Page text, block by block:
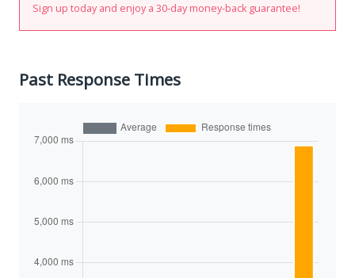
Sign up today and enjoy a 30-day money-back guarantee!
Past Response Times